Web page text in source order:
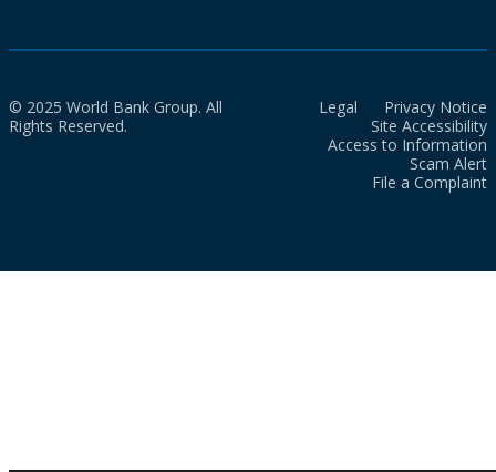
© 2025 World Bank Group. All
Rights Reserved.
Legal
Privacy Notice
Site Accessibility
Access to Information
Scam Alert
File a Complaint